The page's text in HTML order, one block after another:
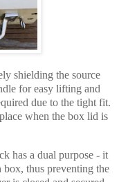
shielding the source
for easy lifting and
due to the tight fit.
when the box lid is
has a dual purpose - it
thus preventing the